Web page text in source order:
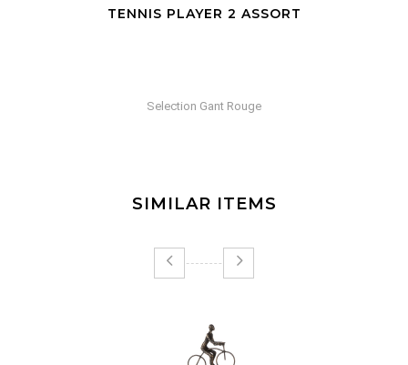
TENNIS PLAYER 2 ASSORT
Selection Gant Rouge
SIMILAR ITEMS